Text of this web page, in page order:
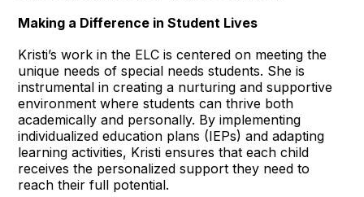
Making a Difference in Student Lives
Kristi’s work in the ELC is centered on meeting the
unique needs of special needs students. She is
instrumental in creating a nurturing and supportive
environment where students can thrive both
academically and personally. By implementing
individualized education plans (IEPs) and adapting
learning activities, Kristi ensures that each child
receives the personalized support they need to
reach their full potential.